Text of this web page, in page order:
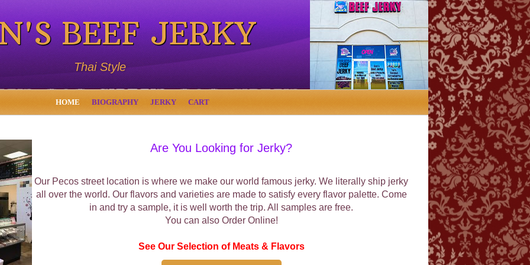
BEEF JERKY
Thai Style
HOME BIOGRAPHY JERKY CART
Are You Looking for Jerky?
Our Pecos street location is where we make our world famous jerky. We literally ship jerky
all over the world. Our flavors and varieties are made to satisfy every flavor palette. Come
in and try a sample, it is well worth the trip. All samples are free.
You can also Order Online!
See Our Selection of Meats & Flavors